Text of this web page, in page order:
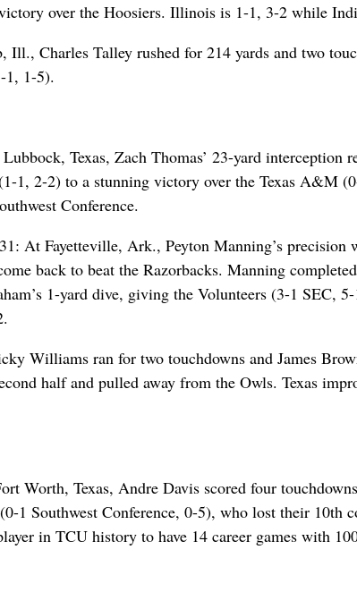
over the Hoosiers. Illinois is 1-1, 3-2 while
Charles Talley rushed for 214 yards and two
1, 1-5).
Texas, Zach Thomas’ 23-yard interception
1, 2-2) to a stunning victory over the Texas A&M
Conference.
At Fayetteville, Ark., Peyton Manning’s
back to beat the Razorbacks. Manning
1-yard dive, giving the Volunteers (3-1 SEC,
Williams ran for two touchdowns and James
half and pulled away from the Owls. Texas
Worth, Texas, Andre Davis scored four
1 Southwest Conference, 0-5), who lost their 10th
in TCU history to have 14 career games with